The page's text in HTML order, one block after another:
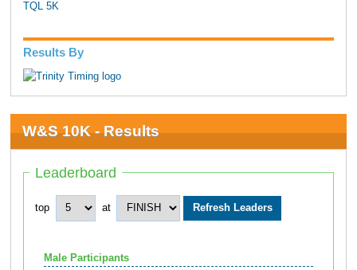
TQL 5K
Results By
W&S 10K - Results
Leaderboard
top at
Male Participants